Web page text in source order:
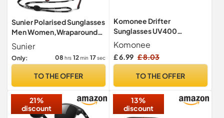
Sunier Polarised Sunglasses
Men Women,Wraparound
Sports UV400 Sun Glasses
Sunier
Only: 08 hrs 12min 16sec
TO THE OFFER
Komonee Drifter
Sunglasses UV400
Protection Black Classic
Style Retro Sun Shades Eye
Glasses Unisex For Men
Lightweight Frame Fashion
Komonee
£ 6.99 £ 8.03
TO THE OFFER
21%
discount
13%
discount